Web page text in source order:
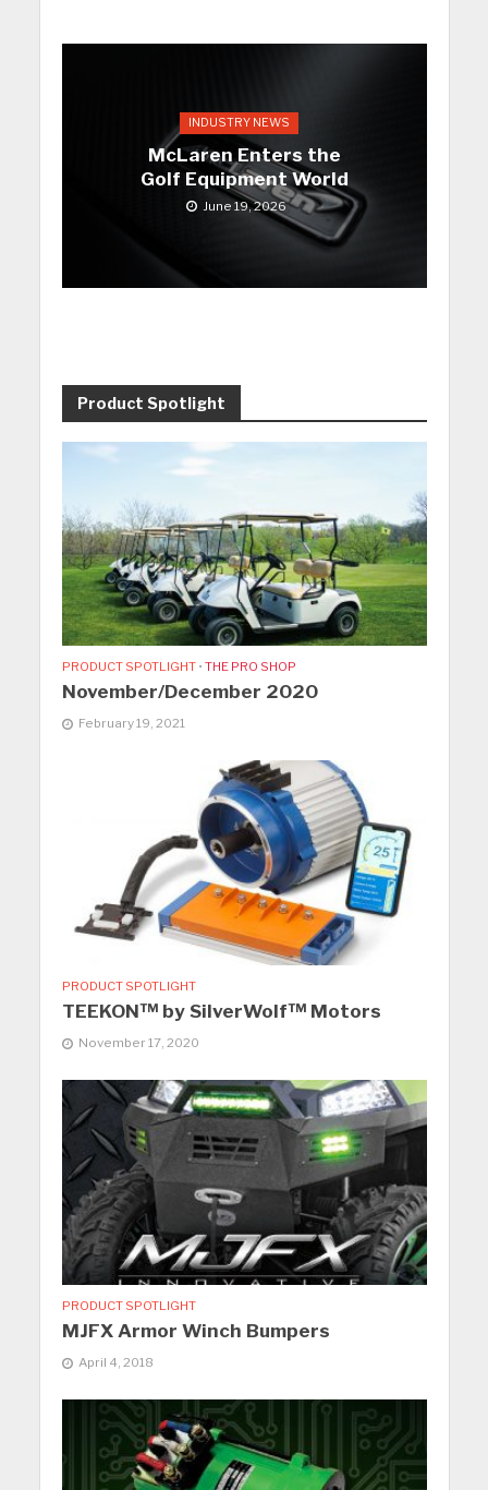
INDUSTRY NEWS
McLaren Enters the
Golf Equipment World
June 19, 2026
Product Spotlight
PRODUCT SPOTLIGHT • THE PRO SHOP
November/December 2020
February 19, 2021
PRODUCT SPOTLIGHT
TEEKON™ by SilverWolf™ Motors
November 17, 2020
PRODUCT SPOTLIGHT
MJFX Armor Winch Bumpers
April 4, 2018